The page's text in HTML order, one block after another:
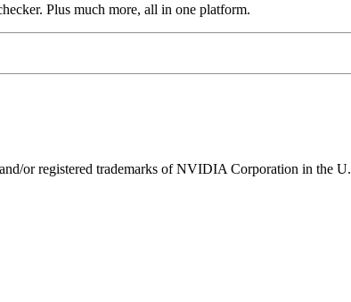
Plus much more, all in one platform.
registered trademarks of NVIDIA Corporation in the